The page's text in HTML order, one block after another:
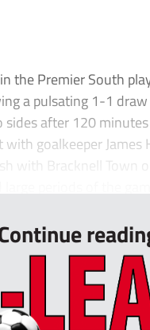
the Premier South
a pulsating 1-1
after 120
goalkeeper
with Bracknell Town